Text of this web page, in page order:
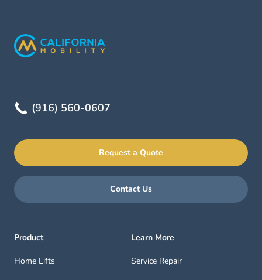
(916) 560-0607
Request a Quote
Contact Us
Product
Home Lifts
Learn More
Service Repair